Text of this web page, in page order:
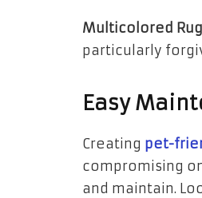
Multicolored
particularly
Easy
Creating pet-
compromising
and maintain.